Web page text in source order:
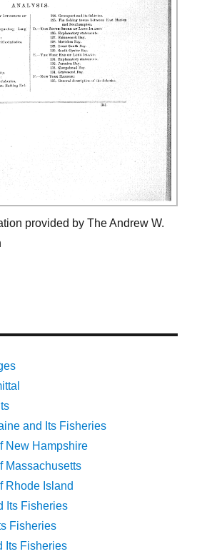
provided by The Andrew W.
and Its Fisheries
New Hampshire
Massachusetts
Rhode Island
Its Fisheries
Fisheries
Its Fisheries